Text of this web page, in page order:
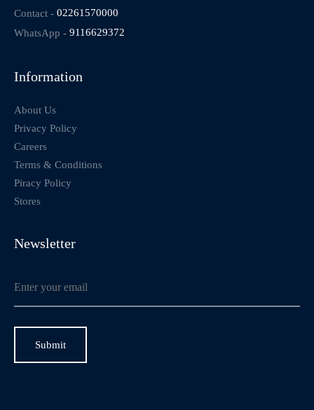
Contact - 02261570000
WhatsApp - 9116629372
Information
About Us
Privacy Policy
Careers
Terms & Conditions
Piracy Policy
Stores
Newsletter